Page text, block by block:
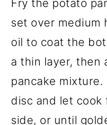
Fry the potato
set over medium
oil to coat the
a thin layer,
pancake
disc and let cook
side, or until